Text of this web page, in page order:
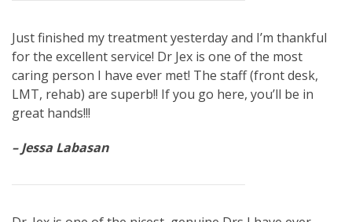
Just finished my treatment yesterday and I’m thankful
for the excellent service! Dr Jex is one of the most
caring person I have ever met! The staff (front desk,
LMT, rehab) are superb!! If you go here, you’ll be in
great hands!!!
– Jessa Labasan